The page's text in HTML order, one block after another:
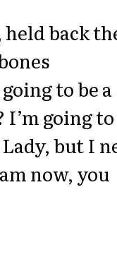
back
to be a
going to
but I
now, you